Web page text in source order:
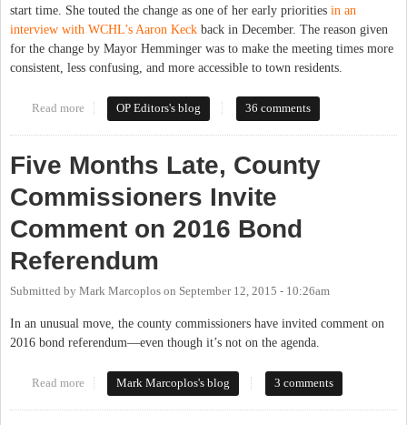
start time. She touted the change as one of her early priorities in an
interview with WCHL’s Aaron Keck back in December. The reason given
for the change by Mayor Hemminger was to make the meeting times more
consistent, less confusing, and more accessible to town residents.
Read more about No, 7pm Work Sessions Aren't Better for the Public
OP Editors's blog 36 comments
Five Months Late, County
Commissioners Invite
Comment on 2016 Bond
Referendum
Submitted by Mark Marcoplos on September 12, 2015 - 10:26am
In an unusual move, the county commissioners have invited comment on
2016 bond referendum—even though it’s not on the agenda.
Read more about Five Months Late, County Commissioners Invite Comment
Mark Marcoplos's blog 3 comments